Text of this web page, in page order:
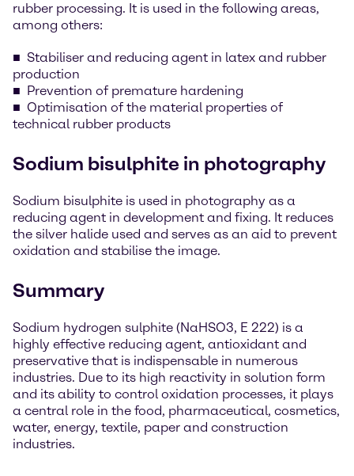
rubber processing. It is used in the following areas,
among others:
Stabiliser and reducing agent in latex and rubber
production
Prevention of premature hardening
Optimisation of the material properties of
technical rubber products
Sodium bisulphite in photography
Sodium bisulphite is used in photography as a
reducing agent in development and fixing. It reduces
the silver halide used and serves as an aid to prevent
oxidation and stabilise the image.
Summary
Sodium hydrogen sulphite (NaHSO3, E 222) is a
highly effective reducing agent, antioxidant and
preservative that is indispensable in numerous
industries. Due to its high reactivity in solution form
and its ability to control oxidation processes, it plays
a central role in the food, pharmaceutical, cosmetics,
water, energy, textile, paper and construction
industries.